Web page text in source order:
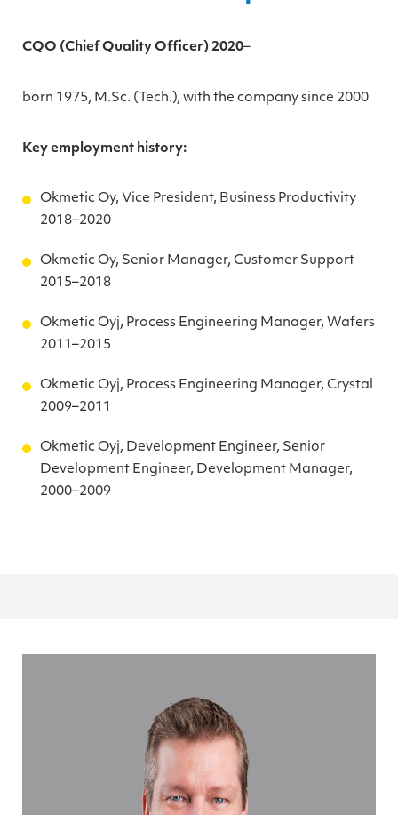
CQO (Chief Quality Officer) 2020–
born 1975, M.Sc. (Tech.), with the company since 2000
Key employment history:
Okmetic Oy, Vice President, Business Productivity
2018–2020
Okmetic Oy, Senior Manager, Customer Support
2015–2018
Okmetic Oyj, Process Engineering Manager, Wafers
2011–2015
Okmetic Oyj, Process Engineering Manager, Crystal
2009–2011
Okmetic Oyj, Development Engineer, Senior
Development Engineer, Development Manager,
2000–2009